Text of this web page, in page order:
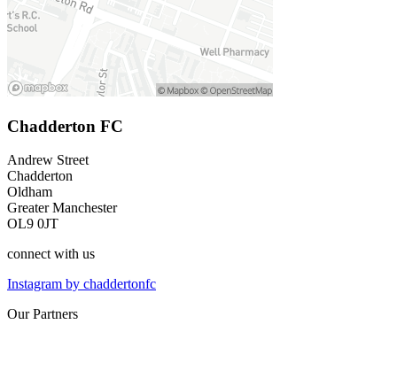
Chadderton FC
Andrew Street
Chadderton
Oldham
Greater Manchester
OL9 0JT
connect with us
Instagram by chaddertonfc
OurPartners